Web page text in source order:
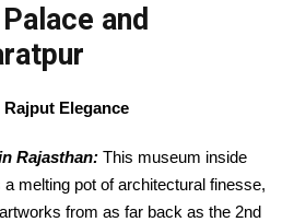
and
Elegance
Rajasthan: This museum inside
a melting pot of architectural finesse,
from as far back as the 2nd